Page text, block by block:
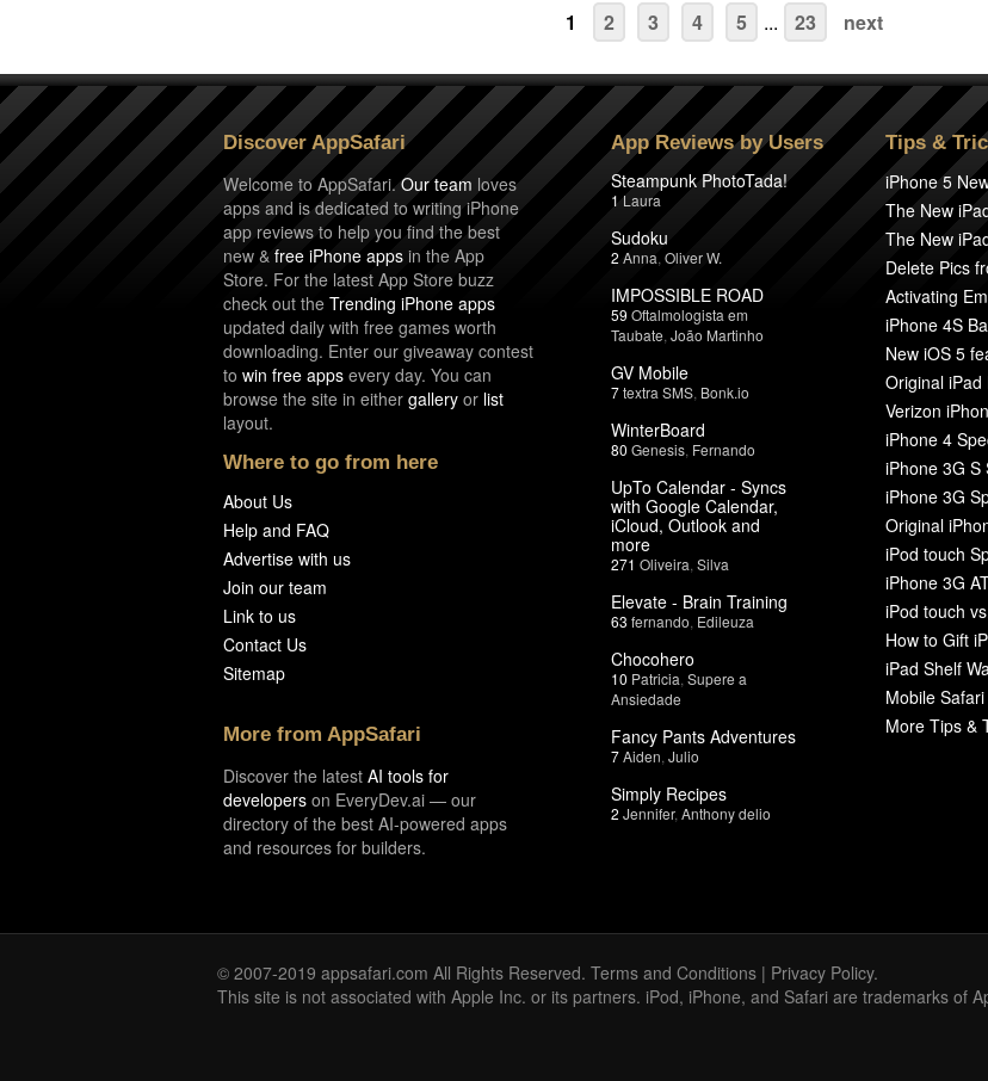
1 2 3 4 5 ... 23 next
Discover AppSafari
Welcome to AppSafari.Our team loves
apps and is dedicated to writing iPhone
app reviews to help you find the best
new & free iPhone apps in the App
Store. For the latest App Store buzz
check out the Trending iPhone apps
updated daily with free games worth
downloading. Enter our giveaway contest
to win free apps every day. You can
browse the site in either gallery or list
layout.
Where to go from here
About Us
Help and FAQ
Advertise with us
Join our team
Link to us
Contact Us
Sitemap
More from AppSafari
Discover the latest AI tools for
developers on EveryDev.ai — our
directory of the best AI-powered apps
and resources for builders.
App Reviews by Users
Steampunk PhotoTada!
1 Laura
Sudoku
2 Anna Oliver W.
IMPOSSIBLE ROAD
59 Oftalmologista em
Taubate João Martinho
GV Mobile
7textra SMS Bonk.io
WinterBoard
80 Genesis Fernando
UpTo Calendar - Syncs
with Google Calendar,
iCloud, Outlook and
more
271 Oliveira Silva
Elevate - Brain Training
63 fernando Edileuza
Chocohero
10 Patricia Supere a
Ansiedade
Fancy Pants Adventures
7Aiden Julio
Simply Recipes
2 Jennifer, Anthony delio
Tips &
iPhone 5
The New
The New
Delete Pics
Activating
iPhone 4S
New iOS 5
Original
Verizon
iPhone 4
iPhone 3G S
iPhone 3G
Original
iPod touch
iPhone 3G
iPod touch
How to Gift
iPad Shelf
Mobile
More Tips &
© 2007-2019 appsafari.com All Rights Reserved. Terms and Conditions | Privacy Policy.
This site is not associated with Apple Inc. or its partners. iPod, iPhone, and Safari are trademarks of